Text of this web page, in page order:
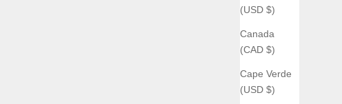
(USD $)
Canada
(CAD $)
Cape Verde
(USD $)